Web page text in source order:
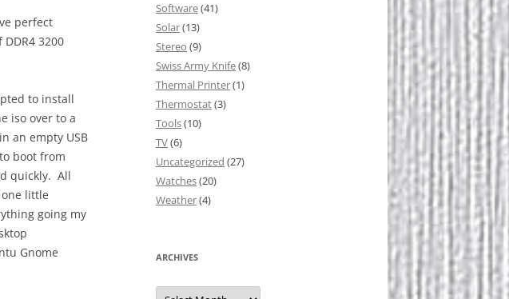
perfect
3200
to install
iso over to a
an empty USB
boot from
quickly. All
little
going my
Gnome
Software(41)
Solar(13)
Stereo (9)
Swiss Army Knife(8)
Thermal Printer(1)
Thermostat(3)
Tools(10)
TV(6)
Uncategorized (27)
Watches(20)
Weather(4)
ARCHIVES
Archives